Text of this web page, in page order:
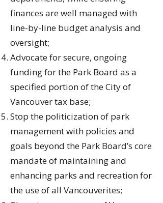
finances are well managed with
line-by-line budget analysis and
oversight;
Advocate for secure, ongoing
funding for the Park Board as a
specified portion of the City of
Vancouver tax base;
Stop the politicization of park
management with policies and
goals beyond the Park Board’s core
mandate of maintaining and
enhancing parks and recreation for
the use of all Vancouverites;